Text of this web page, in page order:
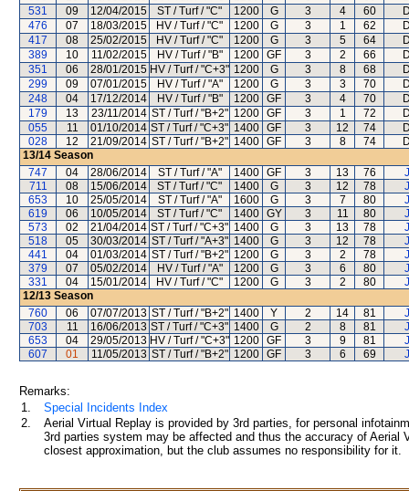
531
09 12/04/2015 ST / Turf / "C" 1200 G 3 4 60
476
07 18/03/2015 HV / Turf / "C" 1200 G 3 1 62
417
08 25/02/2015 HV / Turf / "C" 1200 G 3 5 64
389
10 11/02/2015 HV / Turf / "B" 1200 GF 3 2 66
351
06 28/01/2015 HV / Turf / "C+3" 1200 G 3 8 68
299
09 07/01/2015 HV / Turf / "A" 1200 G 3 3 70
248
04 17/12/2014 HV / Turf / "B" 1200 GF 3 4 70
179
13 23/11/2014 ST / Turf / "B+2" 1200 GF 3 1 72
055
11 01/10/2014 ST / Turf / "C+3" 1400 GF 3 12 74
028
12 21/09/2014 ST / Turf / "B+2" 1400 GF 3 8 74
13/14 Season
747
04 28/06/2014 ST / Turf / "A" 1400 GF 3 13 76
711
08 15/06/2014 ST / Turf / "C" 1400 G 3 12 78
653
10 25/05/2014 ST / Turf / "A" 1600 G 3 7 80
619
06 10/05/2014 ST / Turf / "C" 1400 GY 3 11 80
573
02 21/04/2014 ST / Turf / "C+3" 1400 G 3 13 78
518
05 30/03/2014 ST / Turf / "A+3" 1400 G 3 12 78
441
04 01/03/2014 ST / Turf / "B+2" 1200 G 3 2 78
379
07 05/02/2014 HV / Turf / "A" 1200 G 3 6 80
331
04 15/01/2014 HV / Turf / "C" 1200 G 3 2 80
12/13 Season
760
06 07/07/2013 ST / Turf / "B+2" 1400 Y 2 14 81
703
11 16/06/2013 ST / Turf / "C+3" 1400 G 2 8 81
653
04 29/05/2013 HV / Turf / "C+3" 1200 GF 3 9 81
607
01 11/05/2013 ST / Turf / "B+2" 1200 GF 3 6 69
Remarks:
1.
Special Incidents Index
2.
Aerial Virtual Replay is provided by 3rd parties, for personal
3rd parties system may be affected and thus the accuracy of
closest approximation, but the club assumes no responsibility for